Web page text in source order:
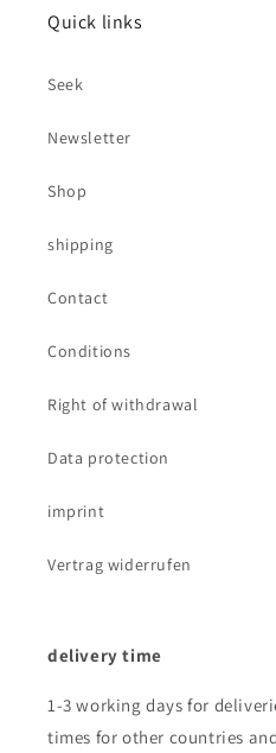
Quick links
Seek
Newsletter
Shop
shipping
Contact
Conditions
Right of withdrawal
Data protection
imprint
Vertrag widerrufen
delivery time
1-3 working days for
times for other countries